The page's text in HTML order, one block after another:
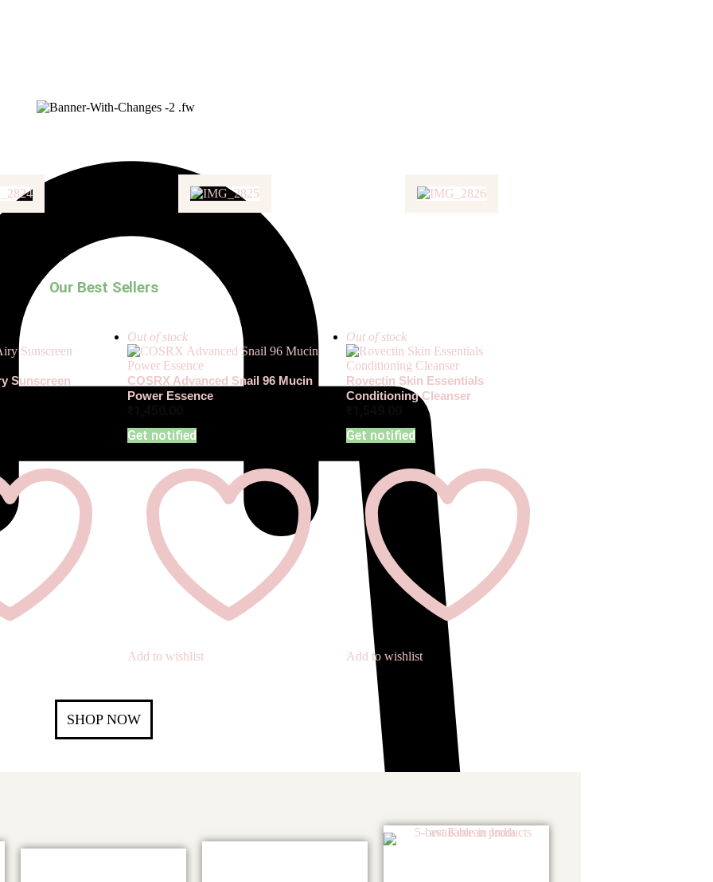
Our Best Sellers
Sunscreen
Out of stock
COSRX Advanced Snail 96 Mucin
Power Essence
Get notified
Add to wishlist
Out of stock
Rovectin Skin Essentials
Conditioning Cleanser
Get notified
Add to wishlist
SHOP NOW